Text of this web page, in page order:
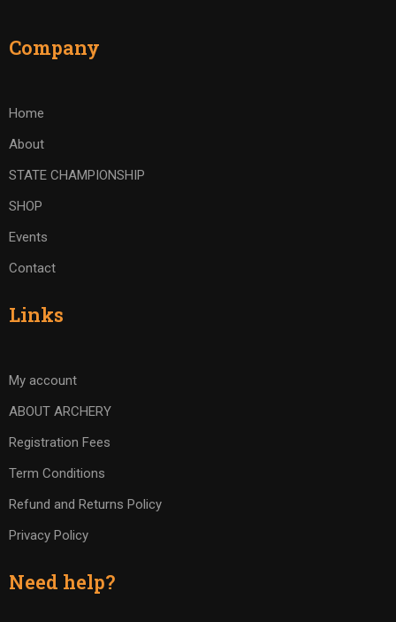
Company
Home
About
STATE CHAMPIONSHIP
SHOP
Events
Contact
Links
My account
ABOUT ARCHERY
Registration Fees
Term Conditions
Refund and Returns Policy
Privacy Policy
Need help?